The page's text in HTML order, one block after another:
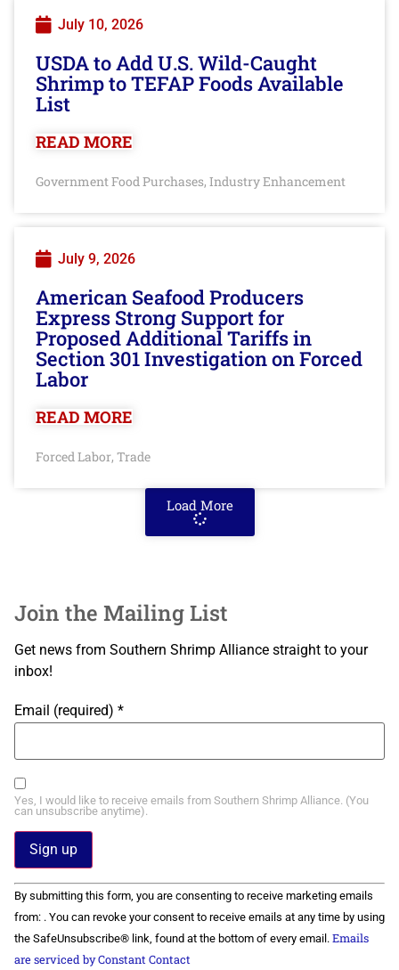
July 10, 2026
USDA to Add U.S. Wild-Caught
Shrimp to TEFAP Foods Available
List
READ MORE
Government Food Purchases, Industry Enhancement
July 9, 2026
American Seafood Producers
Express Strong Support for
Proposed Additional Tariffs in
Section 301 Investigation on Forced
Labor
READ MORE
Forced Labor, Trade
Load More
Join the Mailing List
Get news from Southern Shrimp Alliance straight to your
inbox!
Email (required) *
Yes, I would like to receive emails from Southern Shrimp Alliance. (You
can unsubscribe anytime).
Constant
Contact
Use.
Please
leave
this field
By submitting this form, you are consenting to receive marketing emails
from: . You can revoke your consent to receive emails at any time by using
the SafeUnsubscribe® link, found at the bottom of every email. Emails
are serviced by Constant Contact